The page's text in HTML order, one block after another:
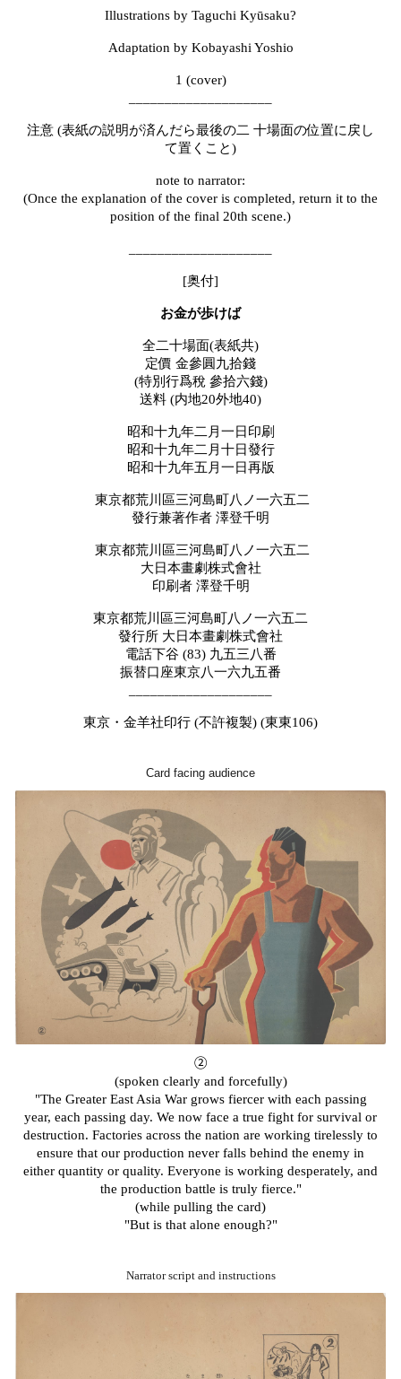
Illustrations by Taguchi Kyūsaku?
Adaptation by Kobayashi Yoshio
1 (cover)
注意 (表紙の説明が済んだら最後の二 十場面の位置に戻し
て置くこと)
note to narrator:
(Once the explanation of the cover is completed, return it to the
position of the final 20th scene.)
[奥付]
お金が歩けば
全二十場面(表紙共)
定價 金參圓九拾錢
(特別行爲稅 參拾六錢)
送料 (内地20外地40)
昭和十九年二月一日印刷
昭和十九年二月十日發行
昭和十九年五月一日再版
東京都荒川區三河島町八ノ一六五二
發行兼著作者 澤登千明
東京都荒川區三河島町八ノ一六五二
大日本畫劇株式會社
印刷者 澤登千明
東京都荒川區三河島町八ノ一六五二
發行所 大日本畫劇株式會社
電話下谷 (83) 九五三八番
振替口座東京八一六九五番
東京・金羊社印行 (不許複製) (東東106)
Card facing audience
②
(spoken clearly and forcefully)
"The Greater East Asia War grows fiercer with each passing
year, each passing day. We now face a true fight for survival or
destruction. Factories across the nation are working tirelessly to
ensure that our production never falls behind the enemy in
either quantity or quality. Everyone is working desperately, and
the production battle is truly fierce."
(while pulling the card)
"But is that alone enough?"
Narrator script and instructions